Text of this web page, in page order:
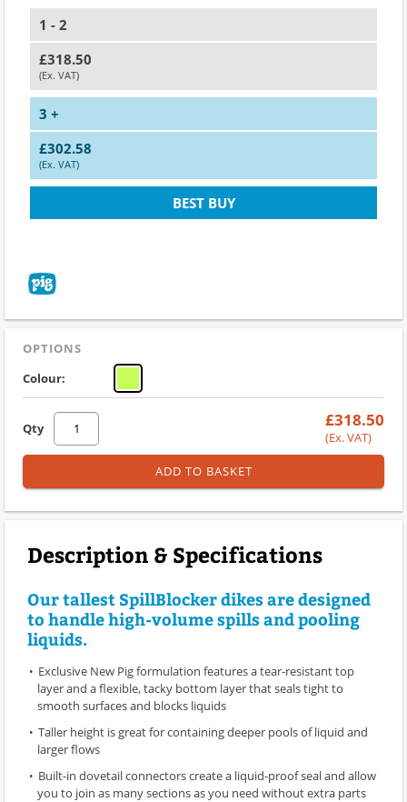
1 - 2
£318.50
(Ex. VAT)
3 +
£302.58
(Ex. VAT)
BEST BUY
OPTIONS
Colour:
Qty £318.50
(Ex. VAT)
ADD TO BASKET
Description & Specifications
Our tallest SpillBlocker dikes are designed
to handle high-volume spills and pooling
liquids.
Exclusive New Pig formulation features a tear-resistant top
layer and a flexible, tacky bottom layer that seals tight to
smooth surfaces and blocks liquids
Taller height is great for containing deeper pools of liquid and
larger flows
Built-in dovetail connectors create a liquid-proof seal and allow
you to join as many sections as you need without extra parts